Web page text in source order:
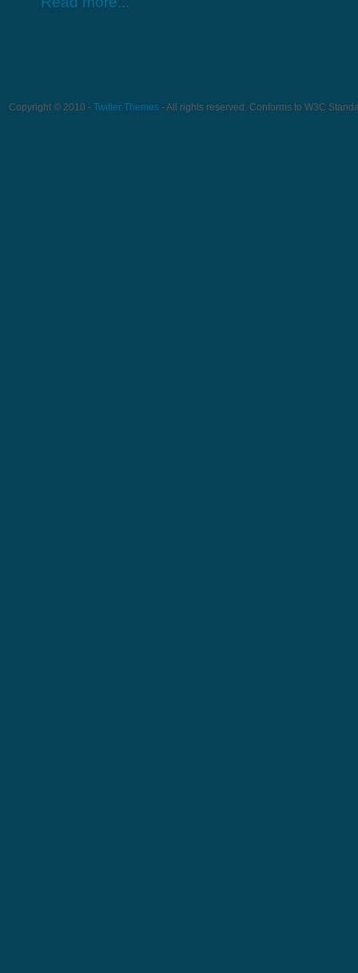
Copyright © 2010 - Twitter Themes - All rights reserved. Conforms to W3C